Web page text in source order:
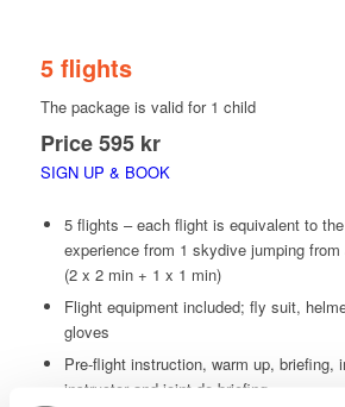
5 flights
The package is valid for 1 child
Price595 kr
SIGN UP & BOOK
5 flights – each flight is equivalent to
experience from 1 skydive jumping
(2 x 2 min + 1 x 1 min)
Flight equipment included; fly suit,
gloves
Pre-flight instruction, warm up, briefing,
instructor and joint de-briefing.